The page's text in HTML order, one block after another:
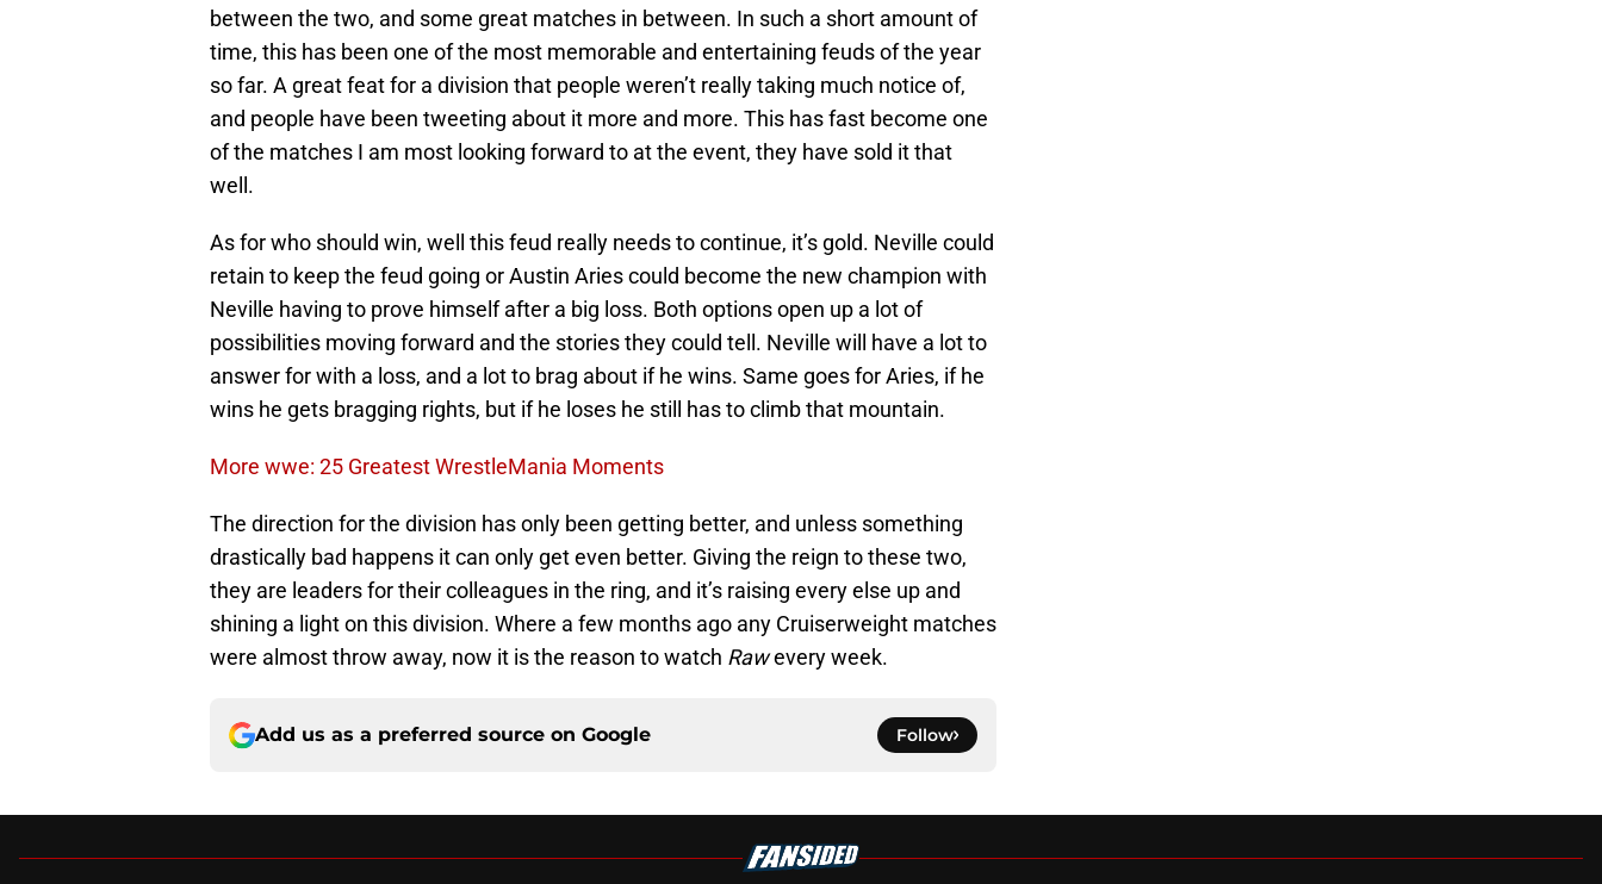
between the two, and some great matches in between. In such a short amount of
time, this has been one of the most memorable and entertaining feuds of the year
so far. A great feat for a division that people weren’t really taking much notice of,
and people have been tweeting about it more and more. This has fast become one
of the matches I am most looking forward to at the event, they have sold it that
well.
As for who should win, well this feud really needs to continue, it’s gold. Neville could
retain to keep the feud going or Austin Aries could become the new champion with
Neville having to prove himself after a big loss. Both options open up a lot of
possibilities moving forward and the stories they could tell. Neville will have a lot to
answer for with a loss, and a lot to brag about if he wins. Same goes for Aries, if he
wins he gets bragging rights, but if he loses he still has to climb that mountain.
More wwe: 25 Greatest WrestleMania Moments
The direction for the division has only been getting better, and unless something
drastically bad happens it can only get even better. Giving the reign to these two,
they are leaders for their colleagues in the ring, and it’s raising every else up and
shining a light on this division. Where a few months ago any Cruiserweight matches
were almost throw away, now it is the reason to watch Rawevery week.
Add us as a preferred source on Google Follow